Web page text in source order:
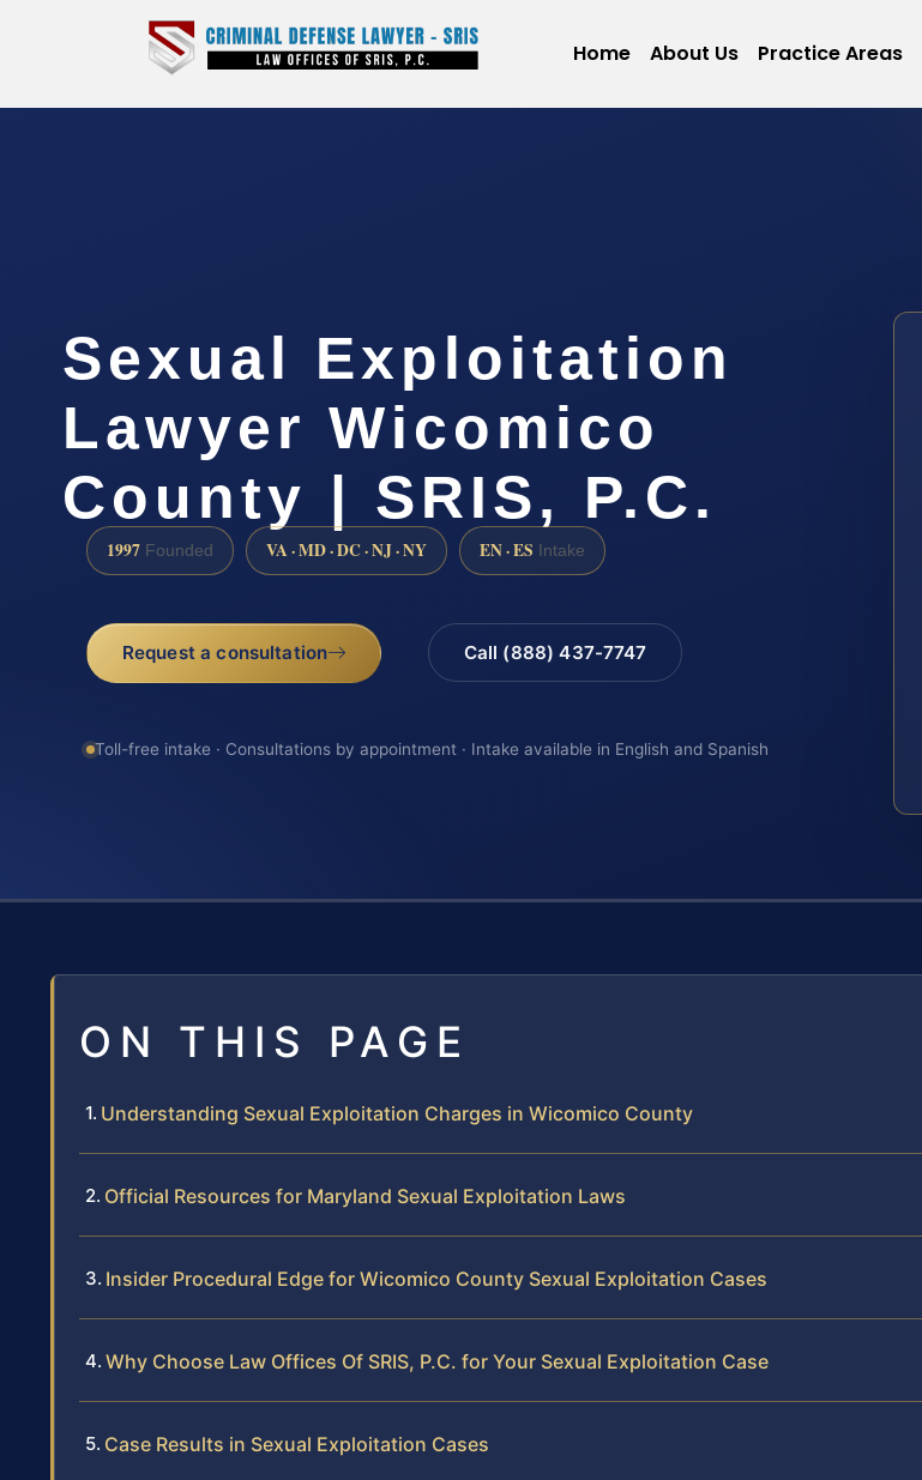
Home About Us Practice Areas
Sexual Exploitation
Lawyer Wicomico
County | SRIS, P.C.
1997 Founded VA · MD · DC · NJ · NY EN · ES Intake
Request a consultation Call (888) 437-7747
Toll-free intake · Consultations by appointment · Intake available in English and Spanish
ON THIS PAGE
Understanding Sexual Exploitation Charges in Wicomico County
Official Resources for Maryland Sexual Exploitation Laws
Insider Procedural Edge for Wicomico County Sexual Exploitation Cases
Why Choose Law Offices Of SRIS, P.C. for Your Sexual Exploitation Case
Case Results in Sexual Exploitation Cases